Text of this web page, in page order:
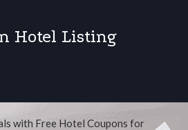
Hotel Listing
with Free Hotel Coupons for